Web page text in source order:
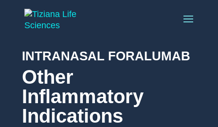
INTRANASAL FORALUMAB
Other
Inflammatory
Indications